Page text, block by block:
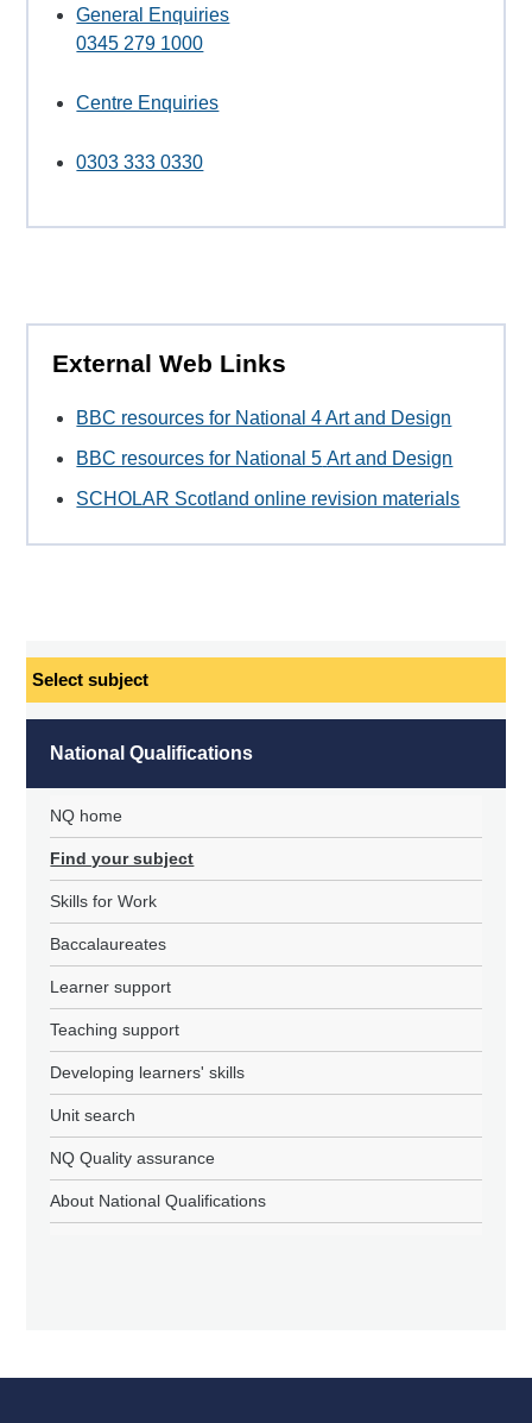
General Enquiries
0345 279 1000
Centre Enquiries
0303 333 0330
External Web Links
BBC resources for National 4 Art and Design
BBC resources for National 5 Art and Design
SCHOLAR Scotland online revision materials
National Qualifications
NQ home
Find your subject
Skills for Work
Baccalaureates
Learner support
Teaching support
Developing learners' skills
Unit search
NQ Quality assurance
About National Qualifications